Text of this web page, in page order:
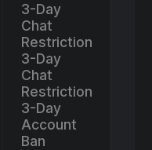
3-Day
Chat
Restriction
3-Day
Chat
Restriction
3-Day
Account
Ban